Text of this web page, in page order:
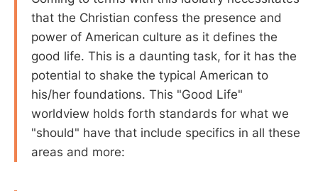
that the Christian confess the presence and
power of American culture as it defines the
good life. This is a daunting task, for it has the
potential to shake the typical American to
his/her foundations. This "Good Life"
worldview holds forth standards for what we
"should" have that include specifics in all these
areas and more: